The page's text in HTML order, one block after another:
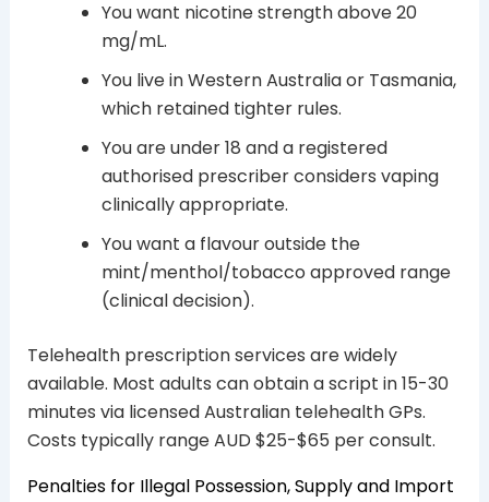
You want nicotine strength above 20
mg/mL.
You live in Western Australia or Tasmania,
which retained tighter rules.
You are under 18 and a registered
authorised prescriber considers vaping
clinically appropriate.
You want a flavour outside the
mint/menthol/tobacco approved range
(clinical decision).
Telehealth prescription services are widely
available. Most adults can obtain a script in 15-30
minutes via licensed Australian telehealth GPs.
Costs typically range AUD $25-$65 per consult.
Penalties for Illegal Possession, Supply and Import